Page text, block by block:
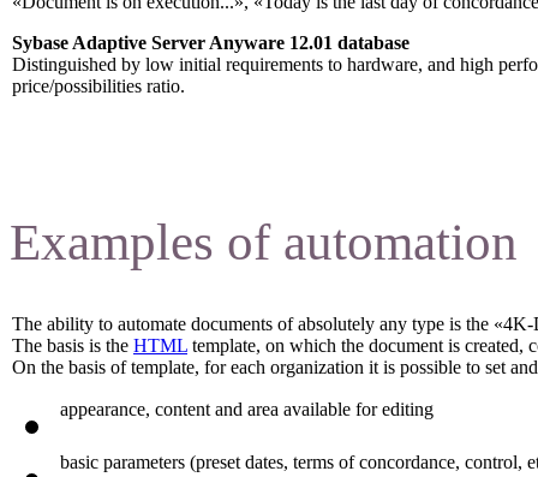
Sybase Adaptive Server Anyware 12.01 database
Distinguished by low initial requirements to hardware, and high
price/possibilities ratio.
Examples of automation
The ability to automate documents of absolutely any type is the
The basis is the HTML template, on which the document is
On the basis of template, for each organization it is possible to set
appearance, content and area available for editing